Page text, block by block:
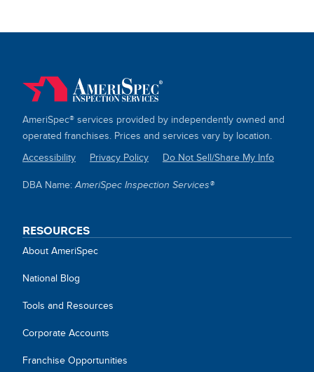
AmeriSpec® services provided by independently owned and
operated franchises. Prices and services vary by location.
SITE
Accessibility Privacy Policy Do Not Sell/Share My Info
DBA Name:AmeriSpec Inspection Services®
RESOURCES
About AmeriSpec
National Blog
Tools and Resources
Corporate Accounts
Franchise Opportunities